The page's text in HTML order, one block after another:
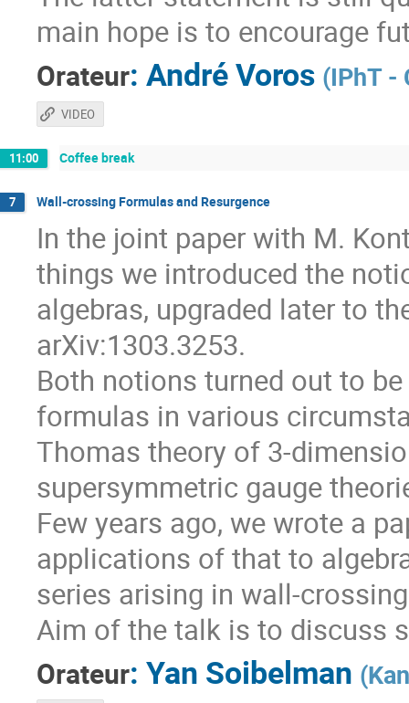
main hope is to encourage
Orateur: André Voros (IPhT -
VIDEO
11:00 Coffee break
7 Wall-crossing Formulas and Resurgence
In the joint paper with M.
things we introduced the
algebras, upgraded later to
arXiv:1303.3253.
Both notions turned out to
formulas in various
Thomas theory of 3-
supersymmetric gauge
Few years ago, we wrote a
applications of that to
series arising in wall-
Aim of the talk is to discuss
Orateur: Yan Soibelman (